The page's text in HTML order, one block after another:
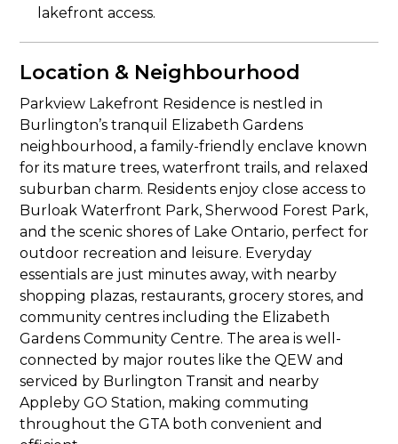
lakefront access.
Location & Neighbourhood
Parkview Lakefront Residence is nestled in
Burlington’s tranquil Elizabeth Gardens
neighbourhood, a family-friendly enclave known
for its mature trees, waterfront trails, and relaxed
suburban charm. Residents enjoy close access to
Burloak Waterfront Park, Sherwood Forest Park,
and the scenic shores of Lake Ontario, perfect for
outdoor recreation and leisure. Everyday
essentials are just minutes away, with nearby
shopping plazas, restaurants, grocery stores, and
community centres including the Elizabeth
Gardens Community Centre. The area is well-
connected by major routes like the QEW and
serviced by Burlington Transit and nearby
Appleby GO Station, making commuting
throughout the GTA both convenient and